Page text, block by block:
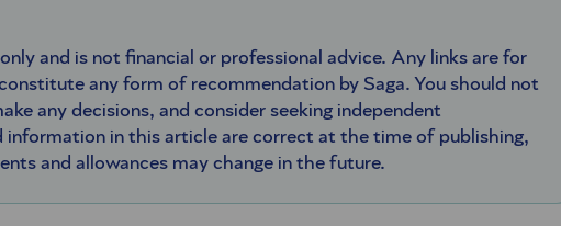
and is not financial or professional advice. Any links are for
any form of recommendation by Saga. You should not
any decisions, and consider seeking independent
information in this article are correct at the time of publishing,
and allowances may change in the future.